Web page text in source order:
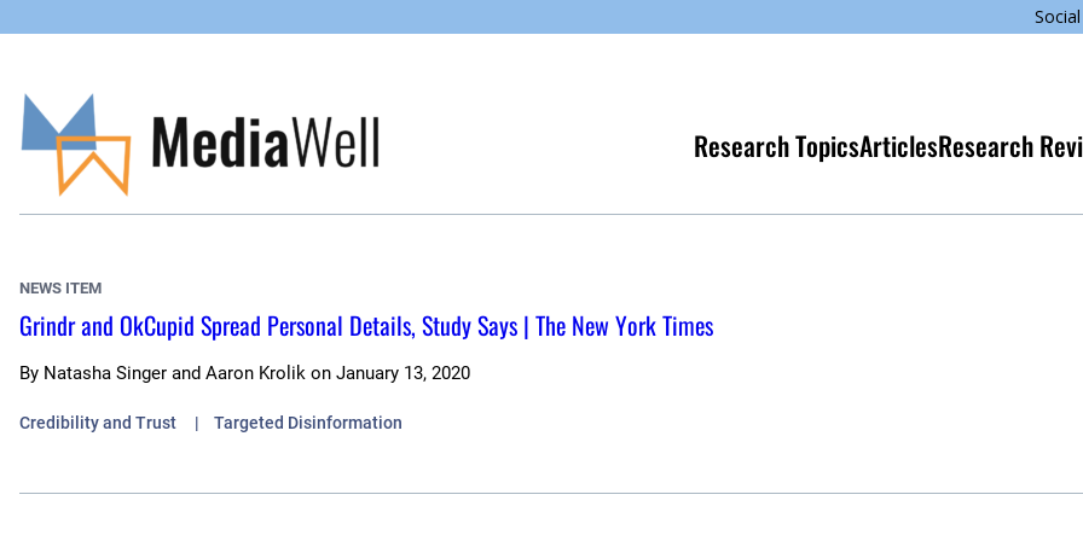
content
Research TopicsArticlesResearch
NEWS ITEM
Grindr and OkCupid Spread Personal Details, Study Says | The New York Times
By Natasha Singer and Aaron Krolik on January 13, 2020
Credibility and Trust Targeted Disinformation